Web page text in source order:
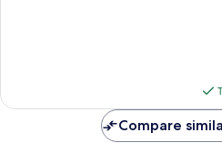
Compare